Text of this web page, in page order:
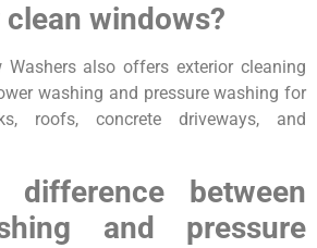
windows?
Washers also offers exterior cleaning
washing and pressure washing for
roofs, concrete driveways, and
difference between
and pressure